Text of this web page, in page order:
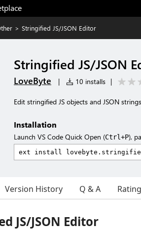
> Stringified JS/JSON Editor
Stringified JS/JSON
LoveByte | 10 installs |
Edit stringified JS objects and JSON
Installation
Launch VS Code Quick Open (Ctrl+P),
Version History Q & A
JS/JSON Editor